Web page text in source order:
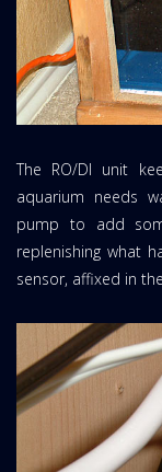
The RO/DI unit
aquarium needs
pump to add
replenishing what
sensor, affixed in